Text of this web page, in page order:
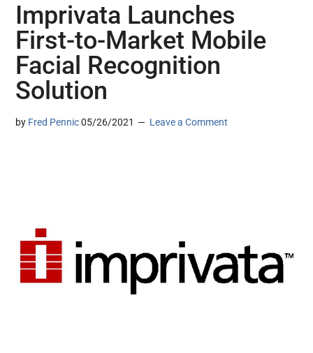
Imprivata Launches
First-to-Market Mobile
Facial Recognition
Solution
by Fred Pennic 05/26/2021 Leave a Comment